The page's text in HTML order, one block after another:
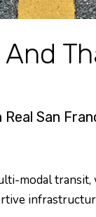
San
modal